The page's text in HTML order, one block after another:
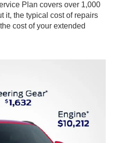
Plan covers over 1,000
it, the typical cost of repairs
cost of your extended